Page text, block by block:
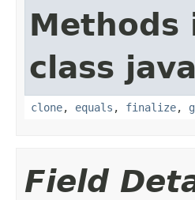
class
clone, equals , finalize,
Field